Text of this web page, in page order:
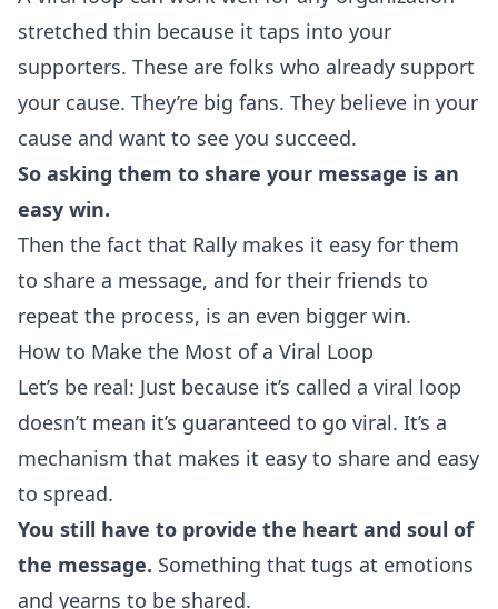
stretched thin because it taps into your
supporters. These are folks who already support
your cause. They’re big fans. They believe in your
cause and want to see you succeed.
So asking them to share your message is an
easy win.
Then the fact that Rally makes it easy for them
to share a message, and for their friends to
repeat the process, is an even bigger win.
How to Make the Most of a Viral Loop
Let’s be real: Just because it’s called a viral loop
doesn’t mean it’s guaranteed to go viral. It’s a
mechanism that makes it easy to share and easy
to spread.
You still have to provide the heart and soul of
the message. Something that tugs at emotions
and yearns to be shared.